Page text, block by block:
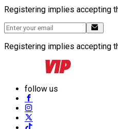
Registering implies accepting
Registering implies accepting
follow us